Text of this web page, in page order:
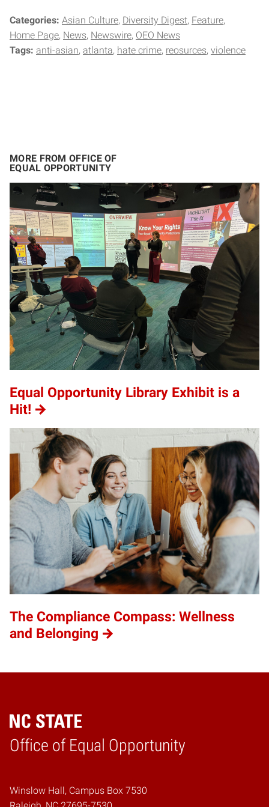
Categories: Asian Culture Diversity Digest Feature
Home Page News Newswire OEO News
Tags: anti-asian atlanta hate crime reosurces violence
MORE FROM OFFICE OF
EQUAL OPPORTUNITY
Equal Opportunity Library Exhibit is a
Hit!
The Compliance Compass: Wellness
and Belonging
Office of Equal Opportunity
Home
Winslow Hall, Campus Box 7530